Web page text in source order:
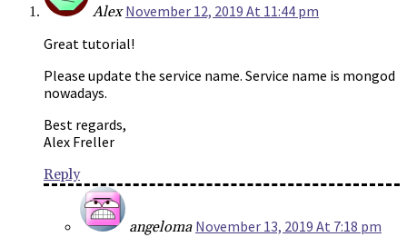
Alex November 12, 2019 At 11:44 pm
Great tutorial!
Please update the service name. Service name is mongod
nowadays.
Best regards,
Alex Freller
Reply
angeloma November 13, 2019 At 7:18 pm